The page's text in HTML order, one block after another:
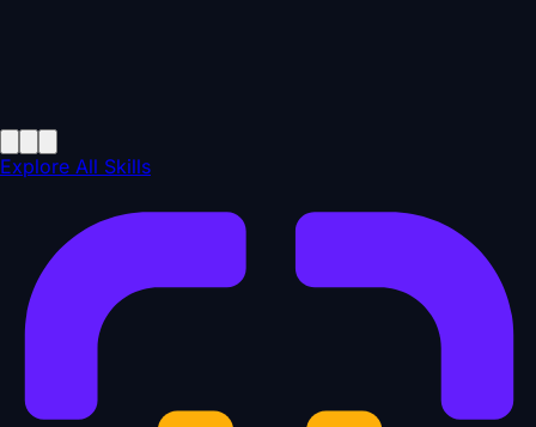
Explore All Skills